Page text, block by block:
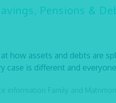
Pensions &
how assets and debts are
case is different and
information Family and